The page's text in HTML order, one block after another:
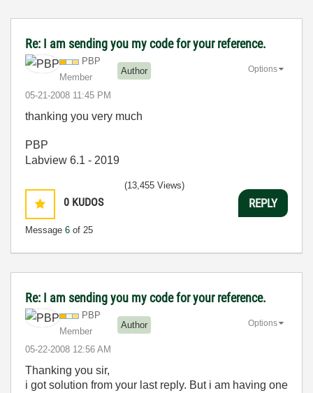
Re: I am sending you my code for your reference.
PBP
Member
Author
‎05-21-2008 11:45 PM
Options
thanking you very much
PBP
Labview 6.1 - 2019
0 KUDOS
Message 6 of 25
(13,455 Views)
REPLY
Re: I am sending you my code for your reference.
PBP
Member
Author
‎05-22-2008 12:56 AM
Options
Thanking you sir,
i got solution from your last reply. But i am having one